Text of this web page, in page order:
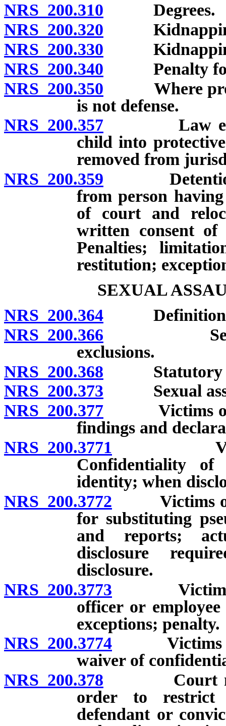
NRS 200.310 Degrees.
NRS 200.320 Kidnapping
NRS 200.330 Kidnapping
NRS 200.340 Penalty for
NRS 200.350 Where
is not defense.
NRS 200.357 Law
child into
removed from
NRS 200.359 Detention,
from person
of court and
written consent
Penalties;
restitution;
SEXUAL
NRS 200.364
NRS 200.366 Sexual
exclusions.
NRS 200.368 Statutory
NRS 200.373 Sexual
NRS 200.377 Victims of
findings and
NRS 200.3771 Victims
Confidentiality
identity; when
NRS 200.3772 Victims of
for substituting
and reports;
disclosure
disclosure.
NRS 200.3773 Victims of
officer or
exceptions; penalty.
NRS 200.3774 Victims of
waiver of
NRS 200.378 Court may
order to restrict
defendant or